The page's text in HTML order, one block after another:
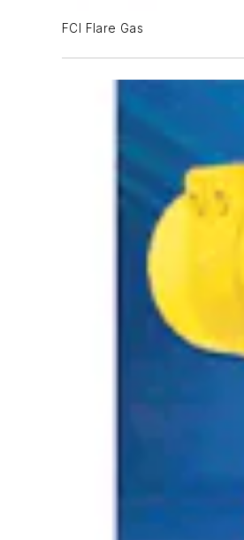
FCI Flare Gas